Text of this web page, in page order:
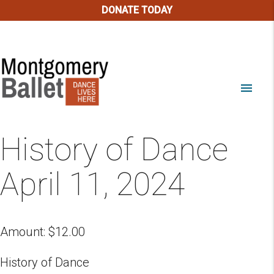
DONATE TODAY
menu
History of Dance
April 11, 2024
Amount: $12.00
History of Dance